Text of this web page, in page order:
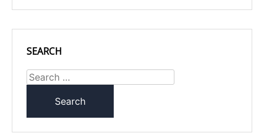
SEARCH
Search